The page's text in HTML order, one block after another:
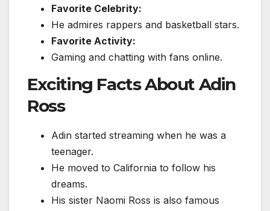
Favorite Celebrity:
He admires rappers and basketball stars.
Favorite Activity:
Gaming and chatting with fans online.
Exciting Facts About Adin
Ross
Adin started streaming when he was a
teenager.
He moved to California to follow his
dreams.
His sister Naomi Ross is also famous